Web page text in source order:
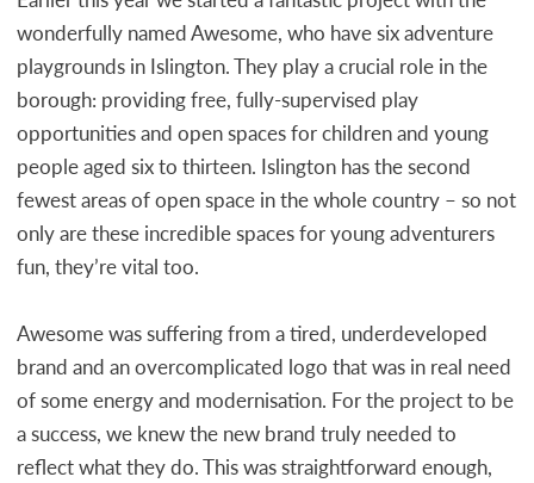
wonderfully named Awesome, who have six adventure
playgrounds in Islington. They play a crucial role in the
borough: providing free, fully-supervised play
opportunities and open spaces for children and young
people aged six to thirteen. Islington has the second
fewest areas of open space in the whole country – so not
only are these incredible spaces for young adventurers
fun, they’re vital too.
Awesome was suffering from a tired, underdeveloped
brand and an overcomplicated logo that was in real need
of some energy and modernisation. For the project to be
a success, we knew the new brand truly needed to
reflect what they do. This was straightforward enough,